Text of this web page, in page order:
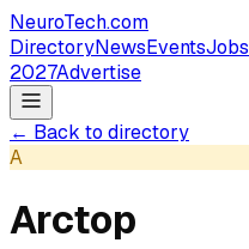
NeuroTech.com
DirectoryNewsEventsJobs
2027Advertise
← Back to directory
A
Arctop